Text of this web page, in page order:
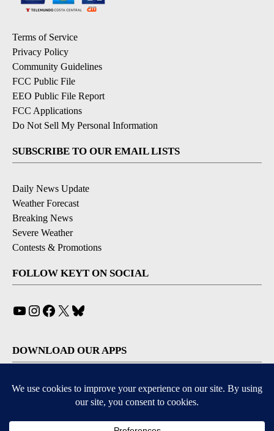
Terms of Service
Privacy Policy
Community Guidelines
FCC Public File
EEO Public File Report
FCC Applications
Do Not Sell My Personal Information
SUBSCRIBE TO OUR EMAIL LISTS
Daily News Update
Weather Forecast
Breaking News
Severe Weather
Contests & Promotions
FOLLOW KEYT ON SOCIAL
YouTube
Instagram
Facebook
X
DOWNLOAD OUR APPS
Available for iOS and Android